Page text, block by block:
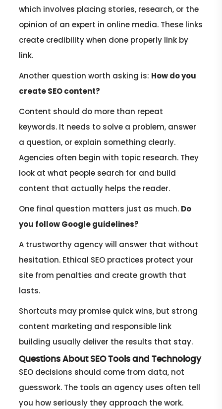
which involves placing stories, research, or the
opinion of an expert in online media. These links
create credibility when done properly link by
link.
Another question worth asking is: How do you
create SEO content?
Content should do more than repeat
keywords. It needs to solve a problem, answer
a question, or explain something clearly.
Agencies often begin with topic research. They
look at what people search for and build
content that actually helps the reader.
One final question matters just as much. Do
you follow Google guidelines?
A trustworthy agency will answer that without
hesitation. Ethical SEO practices protect your
site from penalties and create growth that
lasts.
Shortcuts may promise quick wins, but strong
content marketing and responsible link
building usually deliver the results that stay.
Questions About SEO Tools and Technology
SEO decisions should come from data, not
guesswork. The tools an agency uses often tell
you how seriously they approach the work.